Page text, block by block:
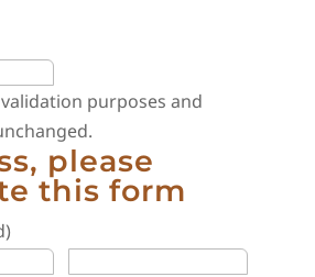
purposes and
please
this form